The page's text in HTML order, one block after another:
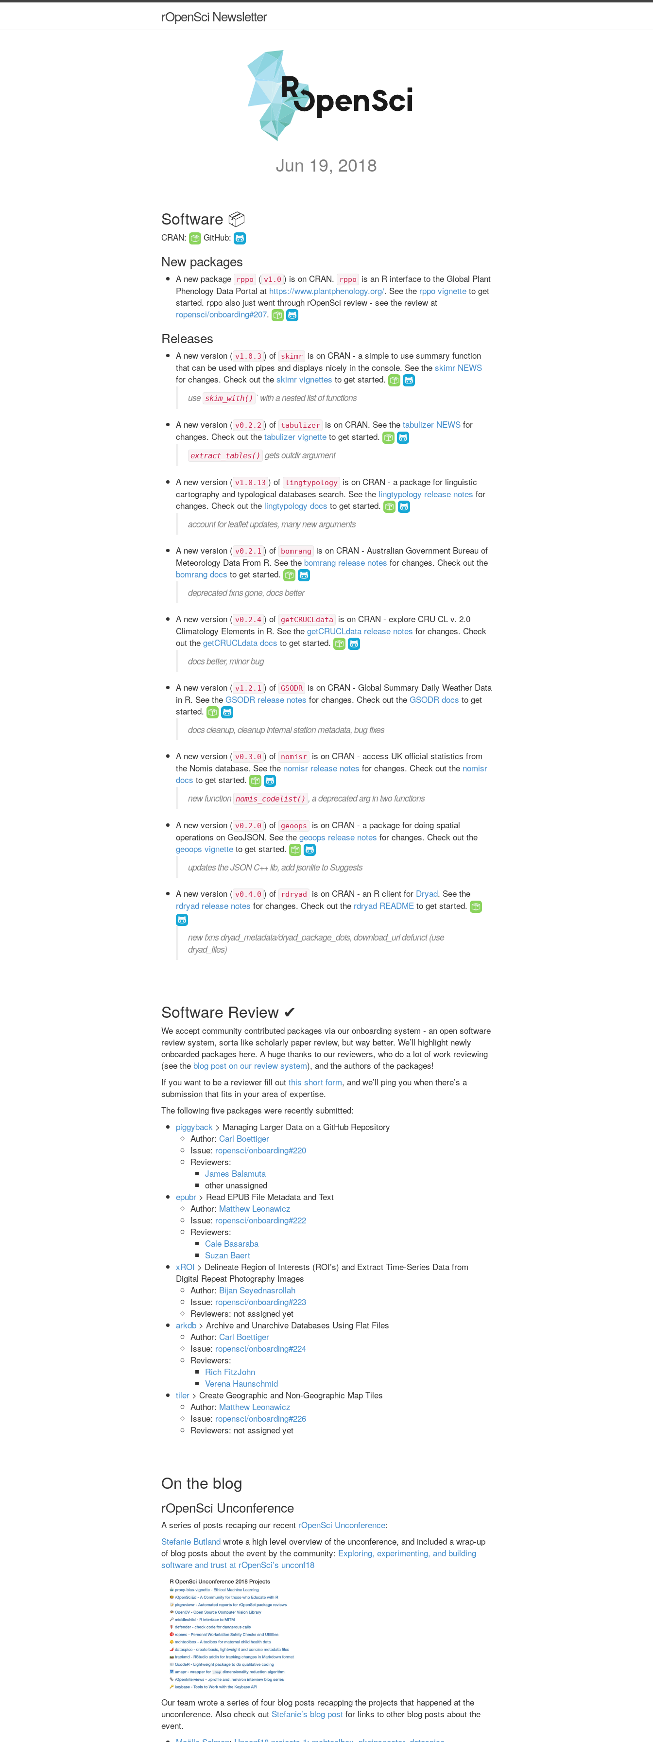
rOpenSci Newsletter
Jun 19, 2018
Software 📦
CRAN: GitHub:
New packages
A new package rppo ( v1.0 ) is on CRAN. rppo
is an R interface to the Global Plant
Phenology Data Portal at https://www.plantphenology.org/. See the rppo vignette to get
started. rppo also just went through rOpenSci review - see the review at
ropensci/onboarding#207.
Releases
A new version ( v1.0.3 ) of skimr
is on CRAN - a simple to use summary function
that can be used with pipes and displays nicely in the console. See the skimr NEWS
for changes. Check out the skimr vignettes to get started.
use skim_with() ` with a nested list of functions
A new version ( v0.2.2 ) of tabulizer is on CRAN. See the tabulizer NEWS for
changes. Check out the tabulizer vignette to get started.
extract_tables() gets outdir argument
A new version ( v1.0.13 ) of lingtypology
is on CRAN - a package for linguistic
cartography and typological databases search. See the lingtypology release notes for
changes. Check out the lingtypology docs to get started.
account for leaflet updates, many new arguments
A new version ( v0.2.1 ) of bomrang
is on CRAN - Australian Government Bureau of
Meteorology Data From R. See the bomrang release notes for changes. Check out the
bomrang docs to get started.
deprecated fxns gone, docs better
A new version ( v0.2.4 ) of getCRUCLdata
is on CRAN - explore CRU CL v. 2.0
Climatology Elements in R. See the getCRUCLdata release notes for changes. Check
out the getCRUCLdata docs to get started.
docs better, minor bug
A new version ( v1.2.1 ) of GSODR
is on CRAN - Global Summary Daily Weather Data
in R. See the GSODR release notes for changes. Check out the GSODR docs to get
started.
docs cleanup, cleanup internal station metadata, bug fixes
A new version ( v0.3.0 ) of nomisr
is on CRAN - access UK official statistics from
the Nomis database. See the nomisr release notes for changes. Check out the nomisr
docs to get started.
new function nomis_codelist() , a deprecated arg in two functions
A new version ( v0.2.0 ) of geoops
is on CRAN - a package for doing spatial
operations on GeoJSON. See the geoops release notes for changes. Check out the
geoops vignette to get started.
updates the JSON C++ lib, add jsonlite to Suggests
A new version ( v0.4.0 ) of rdryad is on CRAN - an R client for Dryad. See the
rdryad release notes for changes. Check out the rdryad README to get started.
new fxns dryad_metadata/dryad_package_dois, download_url defunct (use
dryad_files)
Software Review ✔
We accept community contributed packages via our onboarding system - an open software
review system, sorta like scholarly paper review, but way better. We’ll highlight newly
onboarded packages here. A huge thanks to our reviewers, who do a lot of work reviewing
(see the blog post on our review system), and the authors of the packages!
If you want to be a reviewer fill out this short form, and we’ll ping you when there’s a
submission that fits in your area of expertise.
The following five packages were recently submitted:
piggyback > Managing Larger Data on a GitHub Repository
Author: Carl Boettiger
Issue: ropensci/onboarding#220
Reviewers:
James Balamuta
other unassigned
epubr > Read EPUB File Metadata and Text
Author: Matthew Leonawicz
Issue: ropensci/onboarding#222
Reviewers:
Cale Basaraba
Suzan Baert
xROI > Delineate Region of Interests (ROI’s) and Extract Time-Series Data from
Digital Repeat Photography Images
Author: Bijan Seyednasrollah
Issue: ropensci/onboarding#223
Reviewers: not assigned yet
arkdb > Archive and Unarchive Databases Using Flat Files
Author: Carl Boettiger
Issue: ropensci/onboarding#224
Reviewers:
Rich FitzJohn
Verena Haunschmid
tiler > Create Geographic and Non-Geographic Map Tiles
Author: Matthew Leonawicz
Issue: ropensci/onboarding#226
Reviewers: not assigned yet
On the blog
rOpenSci Unconference
A series of posts recaping our recent rOpenSci Unconference:
Stefanie Butland wrote a high level overview of the unconference, and included a wrap-up
of blog posts about the event by the community: Exploring, experimenting, and building
software and trust at rOpenSci’s unconf18
Our team wrote a series of four blog posts recapping the projects that happened at the
unconference. Also check out Stefanie’s blog post for links to other blog posts about the
event.